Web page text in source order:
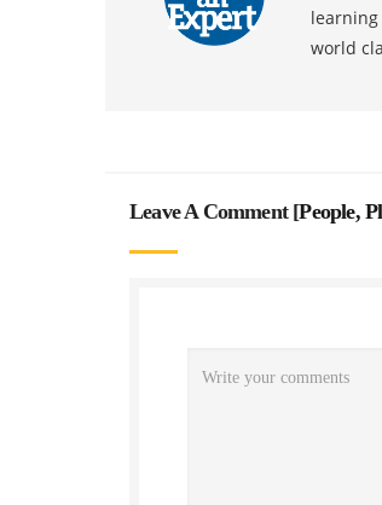
world
Leave A Comment [People,